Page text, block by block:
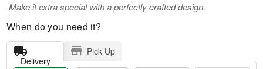
Make it extra special with a perfectly crafted design.
When do you need it?
Delivery
Pick Up